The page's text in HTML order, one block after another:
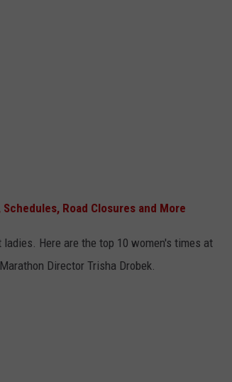
Road Closures and More
Here are the top 10 women's times at
Director Trisha Drobek.